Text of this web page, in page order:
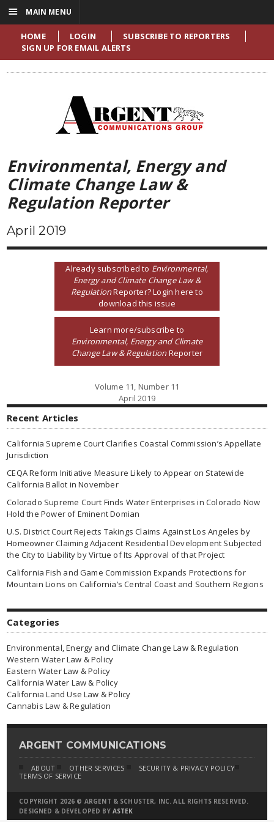
HOME LOGIN
SUBSCRIBE TO REPORTERS
SIGN UP FOR EMAIL ALERTS
Environmental, Energy and
Climate Change Law &
Regulation Reporter
April 2019
Already subscribed to Environmental,
Energy and Climate Change Law &
RegulationReporter? Login here to
download this issue
Learn more/subscribe to
Environmental, Energy and Climate
Change Law & RegulationReporter
Volume 11, Number 11
April 2019
Recent Articles
California Supreme Court Clarifies Coastal Commission’s Appellate
Jurisdiction
CEQA Reform Initiative Measure Likely to Appear on Statewide
California Ballot in November
Colorado Supreme Court Finds Water Enterprises in Colorado Now
Hold the Power of Eminent Domian
U.S. District Court Rejects Takings Claims Against Los Angeles by
Homeowner Claiming Adjacent Residential Development Subjected
the City to Liability by Virtue of Its Approval of that Project
California Fish and Game Commission Expands Protections for
Mountain Lions on California’s Central Coast and Southern Regions
Categories
Environmental, Energy and Climate Change Law & Regulation
Western Water Law & Policy
Eastern Water Law & Policy
California Water Law & Policy
California Land Use Law & Policy
Cannabis Law & Regulation
ARGENT COMMUNICATIONS
ABOUT OTHER SERVICES
SECURITY & PRIVACY POLICY
TERMS OF SERVICE
COPYRIGHT 2026 © ARGENT & SCHUSTER, INC. ALL RIGHTS RESERVED.
DESIGNED & DEVELOPED BY ASTEK
☰ MAIN MENU